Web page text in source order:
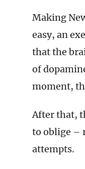
Making
easy, an
that the
of
moment,
After that,
to oblige –
attempts.